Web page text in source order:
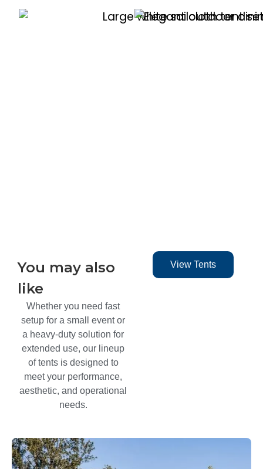
You may also
like​
Whether you need fast
setup for a small event or
a heavy-duty solution for
extended use, our lineup
of tents is designed to
meet your performance,
aesthetic, and operational
needs.
View Tents